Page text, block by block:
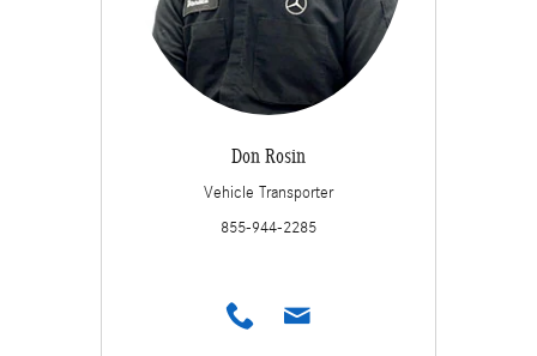
Don Rosin
Vehicle Transporter
855-944-2285